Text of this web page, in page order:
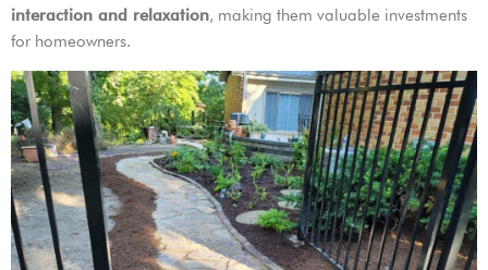
interaction and relaxation, making them valuable investments
for homeowners.